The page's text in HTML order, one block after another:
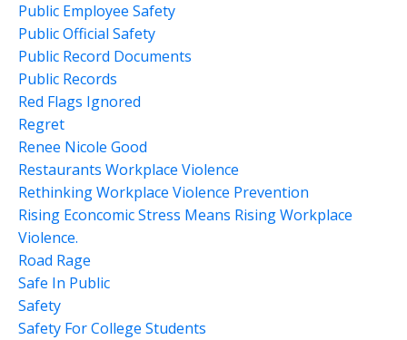
Public Employee Safety
Public Official Safety
Public Record Documents
Public Records
Red Flags Ignored
Regret
Renee Nicole Good
Restaurants Workplace Violence
Rethinking Workplace Violence Prevention
Rising Econcomic Stress Means Rising Workplace
Violence.
Road Rage
Safe In Public
Safety
Safety For College Students